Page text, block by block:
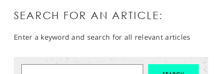
SEARCH FOR AN ARTICLE:
Enter a keyword and search for all relevant articles